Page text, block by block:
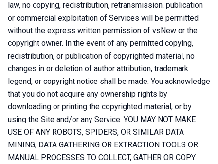
law, no copying, redistribution, retransmission, publication
or commercial exploitation of Services will be permitted
without the express written permission of vsNew or the
copyright owner. In the event of any permitted copying,
redistribution, or publication of copyrighted material, no
changes in or deletion of author attribution, trademark
legend, or copyright notice shall be made. You acknowledge
that you do not acquire any ownership rights by
downloading or printing the copyrighted material, or by
using the Site and/or any Service. YOU MAY NOT MAKE
USE OF ANY ROBOTS, SPIDERS, OR SIMILAR DATA
MINING, DATA GATHERING OR EXTRACTION TOOLS OR
MANUAL PROCESSES TO COLLECT, GATHER OR COPY